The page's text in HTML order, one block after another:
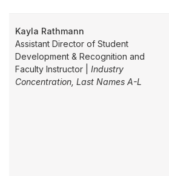
Kayla Rathmann
Assistant Director of Student
Development & Recognition and
Faculty Instructor | Industry
Concentration, Last Names A-L